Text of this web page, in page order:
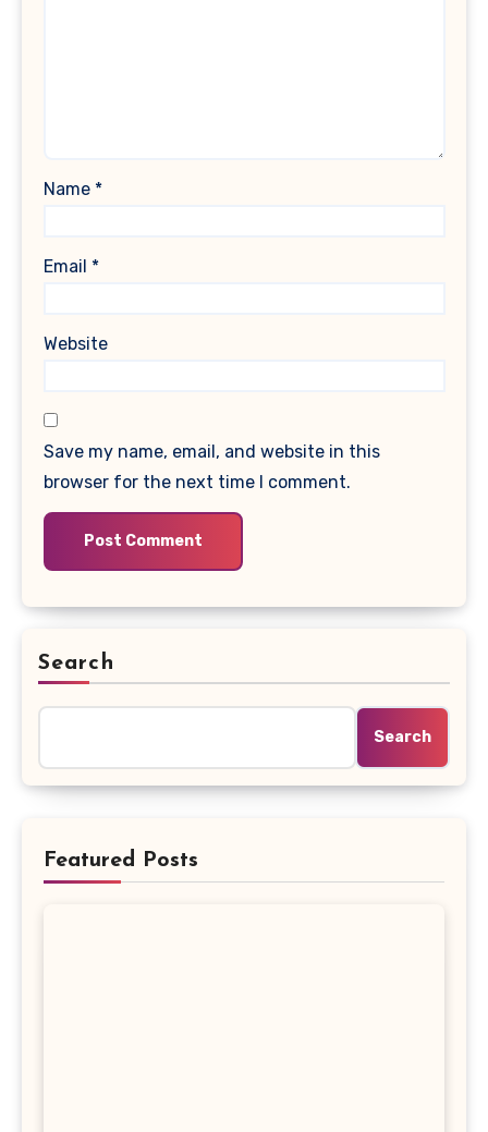
Name *
Email *
Website
Save my name, email, and website in this
browser for the next time I comment.
Search
Search
Featured Posts